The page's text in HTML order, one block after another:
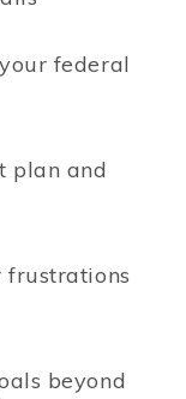
federal
plan and
frustrations
beyond